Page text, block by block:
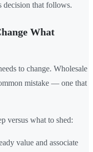
decision that follows.
What
to change. Wholesale
mistake — one that
versus what to shed:
value and associate